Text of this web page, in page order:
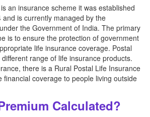
an insurance scheme it was established
is currently managed by the
the Government of India. The primary
is to ensure the protection of government
life insurance coverage. Postal
range of life insurance products.
there is a Rural Postal Life Insurance
financial coverage to people living outside
Calculated?